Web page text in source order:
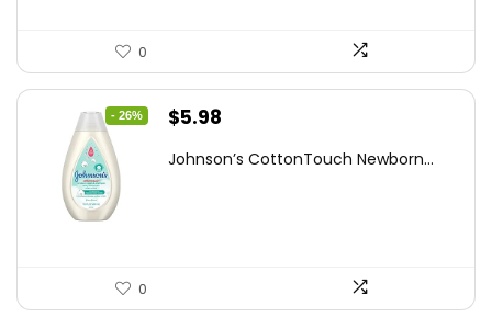
0
- 26%
Original
was:
$5.98
is:
Johnson’s CottonTouch Newborn...
0